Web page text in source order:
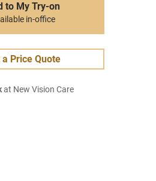
to My Try-on
in-office
a Price Quote
at New Vision Care